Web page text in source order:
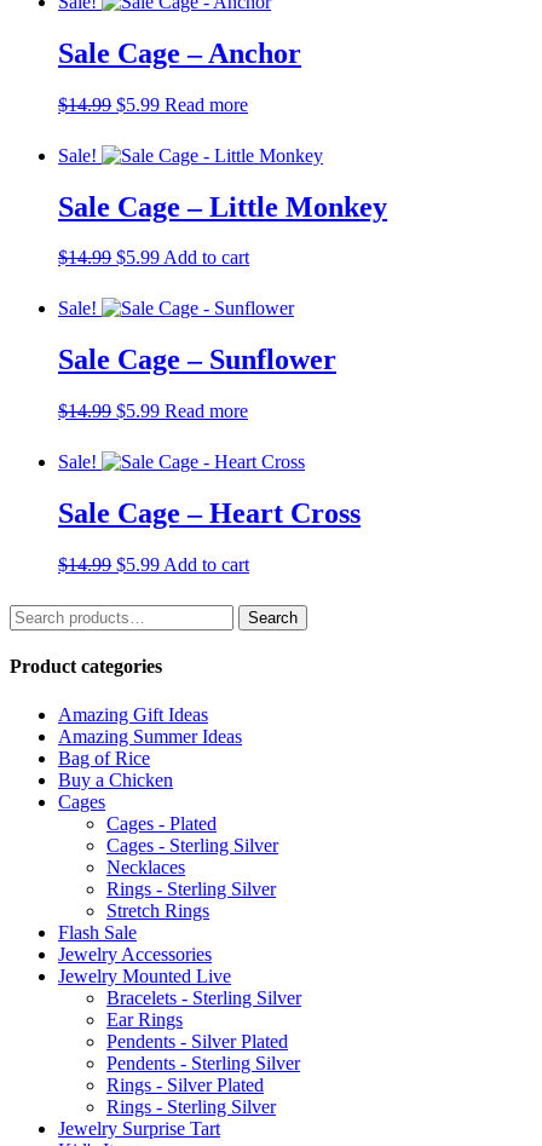
Sale Cage – Anchor
$14.99 Original
was:
$14.99.
$5.99Current
is:
$5.99.
Read more
Sale!
Sale Cage – Little Monkey
$14.99 Original
was:
$14.99.
$5.99Current
is:
$5.99.
Add to cart
Sale!
Sale Cage – Sunflower
$14.99 Original
was:
$14.99.
$5.99Current
is:
$5.99.
Read more
Sale!
Sale Cage – Heart Cross
$14.99 Original
was:
$14.99.
$5.99Current
is:
$5.99.
Add to cart
Search
for:
Search
Product categories
Amazing Gift Ideas
Amazing Summer Ideas
Bag of Rice
Buy a Chicken
Cages
Cages - Plated
Cages - Sterling Silver
Necklaces
Rings - Sterling Silver
Stretch Rings
Flash Sale
Jewelry Accessories
Jewelry Mounted Live
Bracelets - Sterling Silver
Ear Rings
Pendents - Silver Plated
Pendents - Sterling Silver
Rings - Silver Plated
Rings - Sterling Silver
Jewelry Surprise Tart